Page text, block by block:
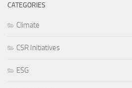
CATEGORIES
Climate
CSR Initiatives
ESG